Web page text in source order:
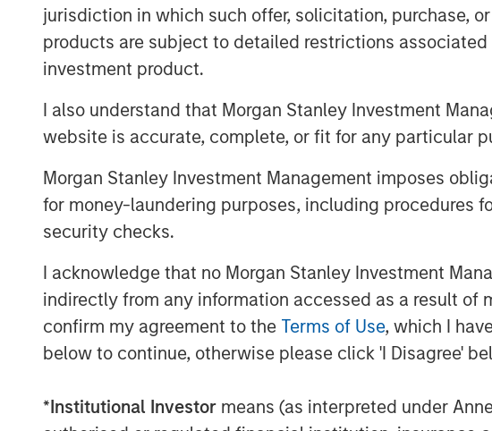
jurisdiction in which such offer, solicitation, purchase,
products are subject to detailed restrictions
investment product.
I also understand that Morgan Stanley Investment
website is accurate, complete, or fit for any particular
Morgan Stanley Investment Management imposes
for money-laundering purposes, including procedures
security checks.
I acknowledge that no Morgan Stanley Investment
indirectly from any information accessed as a result of
confirm my agreement to the Terms of Use, which I
below to continue, otherwise please click 'I Disagree'
*Institutional Investor means (as interpreted under
Investors in NH SLF include sophisticated
and the U.S. as well as qualified individual investors.
“NH SLF is expected to provide investors with a
attractive risk-adjusted returns offered in the lower
lending niche, while offering borrowers the potential
scale benefits inherent in the Morgan Stanley
Portfolio Manager of NH SLF.
About Morgan Stanley Private Credit
is a private credit platform focused on direct lending
credit investing in North America and Western
Credit investment professionals bring significant
structuring, credit analysis and principal investing in
deploying capital in North America and Western